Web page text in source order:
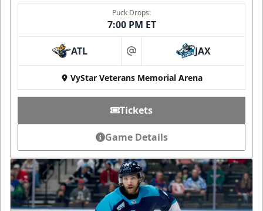
Puck Drops:
7:00 PM ET
ATL at JAX
VyStar Veterans Memorial Arena
Tickets
Game Details